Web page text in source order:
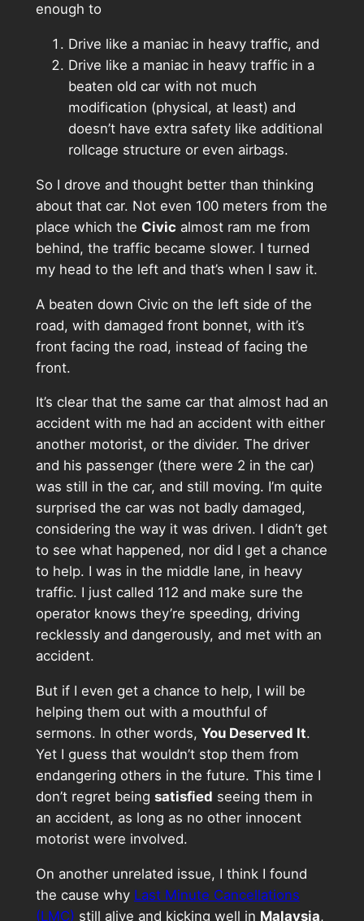
enough to
Drive like a maniac in heavy traffic, and
Drive like a maniac in heavy traffic in a
beaten old car with not much
modification (physical, at least) and
doesn’t have extra safety like additional
rollcage structure or even airbags.
So I drove and thought better than thinking
about that car. Not even 100 meters from the
place which the Civic almost ram me from
behind, the traffic became slower. I turned
my head to the left and that’s when I saw it.
A beaten down Civic on the left side of the
road, with damaged front bonnet, with it’s
front facing the road, instead of facing the
front.
It’s clear that the same car that almost had an
accident with me had an accident with either
another motorist, or the divider. The driver
and his passenger (there were 2 in the car)
was still in the car, and still moving. I’m quite
surprised the car was not badly damaged,
considering the way it was driven. I didn’t get
to see what happened, nor did I get a chance
to help. I was in the middle lane, in heavy
traffic. I just called 112 and make sure the
operator knows they’re speeding, driving
recklessly and dangerously, and met with an
accident.
But if I even get a chance to help, I will be
helping them out with a mouthful of
sermons. In other words, You Deserved It.
Yet I guess that wouldn’t stop them from
endangering others in the future. This time I
don’t regret being satisfied seeing them in
an accident, as long as no other innocent
motorist were involved.
On another unrelated issue, I think I found
the cause why Last Minute Cancellations
(LMC) still alive and kicking well in Malaysia,